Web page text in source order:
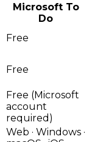
Microsoft To
Do
Free
Free
Free (Microsoft
account
required)
Web · Windows ·